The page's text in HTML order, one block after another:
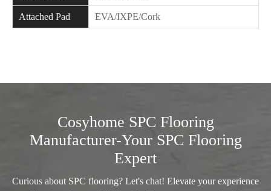
Attached Pad EVA/IXPE/Cork
Cosyhome SPC Flooring
Manufacturer-Your SPC Flooring
Expert
Curious about SPC flooring? Let's chat! Elevate your experience